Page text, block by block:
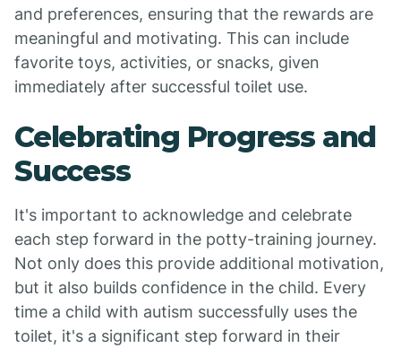
and preferences, ensuring that the rewards are
meaningful and motivating. This can include
favorite toys, activities, or snacks, given
immediately after successful toilet use.
Celebrating Progress and
Success
It's important to acknowledge and celebrate
each step forward in the potty-training journey.
Not only does this provide additional motivation,
but it also builds confidence in the child. Every
time a child with autism successfully uses the
toilet, it's a significant step forward in their